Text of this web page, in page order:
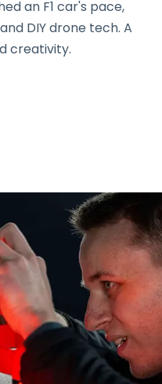
an F1 car's pace,
DIY drone tech. A
creativity.